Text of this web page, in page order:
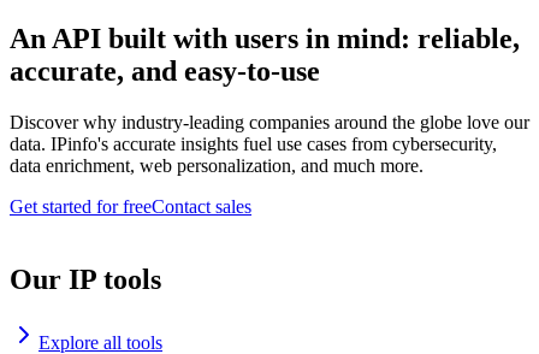
An API built with users in mind: reliable,
accurate, and easy-to-use
Discover why industry-leading companies around the globe love our
data. IPinfo's accurate insights fuel use cases from cybersecurity,
data enrichment, web personalization, and much more.
Get started for freeContact sales
Our IP tools
Explore all tools